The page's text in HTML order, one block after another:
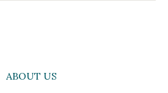
ABOUT US